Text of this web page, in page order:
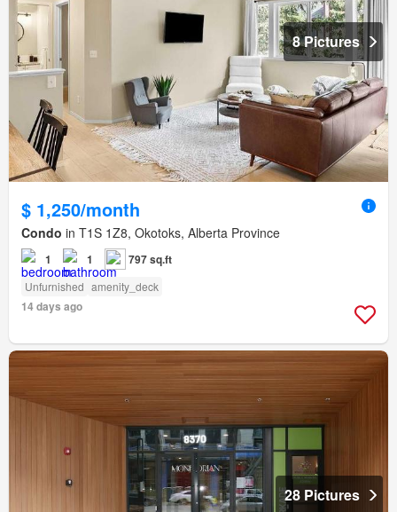
8 Pictures
$ 1,250/month
Condo in T1S 1Z8, Okotoks, Alberta Province
1 1 797 sq.ft
Unfurnished amenity_deck
14 days ago
28 Pictures